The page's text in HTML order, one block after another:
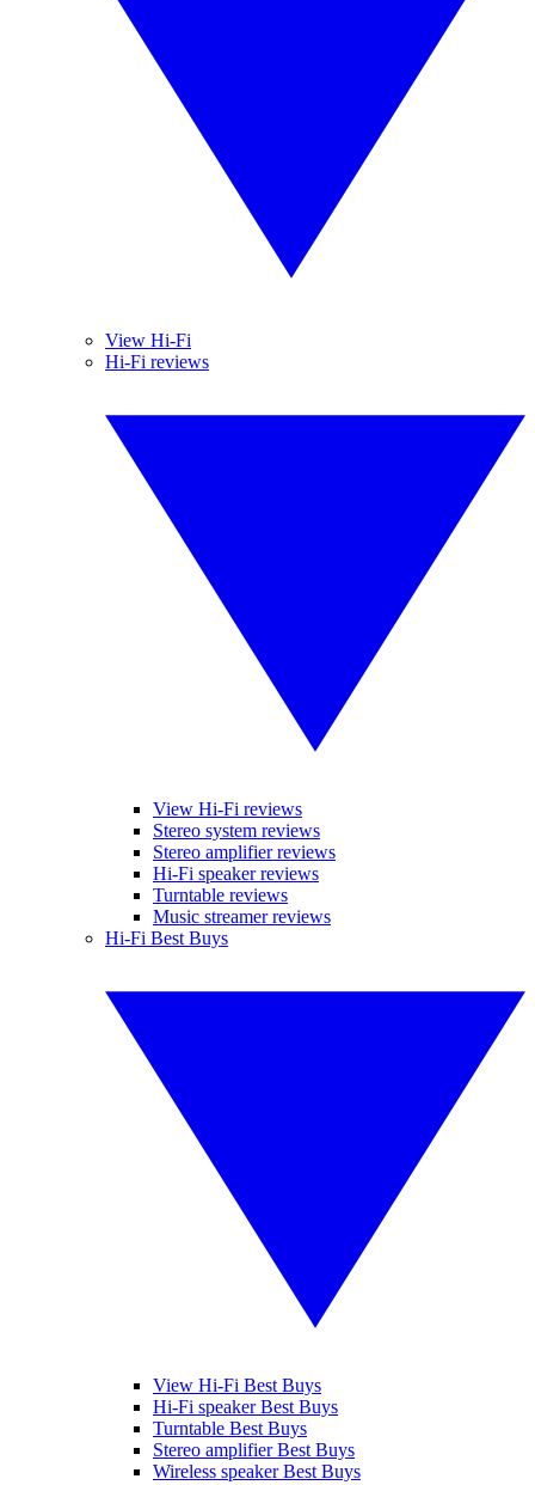
View Hi-Fi
Hi-Fi reviews
View Hi-Fi reviews
Stereo system reviews
Stereo amplifier reviews
Hi-Fi speaker reviews
Turntable reviews
Music streamer reviews
Hi-Fi Best Buys
View Hi-Fi Best Buys
Hi-Fi speaker Best Buys
Turntable Best Buys
Stereo amplifier Best Buys
Wireless speaker Best Buys